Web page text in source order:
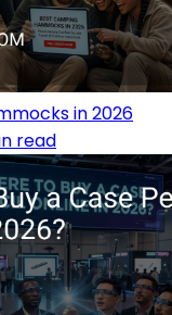
in 2026
read